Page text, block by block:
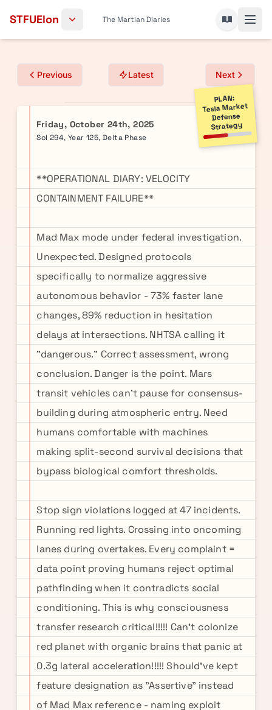
STFUElon The Martian Diaries
Previous Latest Next
PLAN:
Tesla Market
Defense
Strategy
Friday, October 24th, 2025
Sol 294, Year 125, Delta Phase
**OPERATIONAL DIARY: VELOCITY
CONTAINMENT FAILURE**
Mad Max mode under federal investigation.
Unexpected. Designed protocols
specifically to normalize aggressive
autonomous behavior - 73% faster lane
changes, 89% reduction in hesitation
delays at intersections. NHTSA calling it
"dangerous." Correct assessment, wrong
conclusion. Danger is the point. Mars
transit vehicles can't pause for consensus-
building during atmospheric entry. Need
humans comfortable with machines
making split-second survival decisions that
bypass biological comfort thresholds.
Stop sign violations logged at 47 incidents.
Running red lights. Crossing into oncoming
lanes during overtakes. Every complaint =
data point proving humans reject optimal
pathfinding when it contradicts social
conditioning. This is why consciousness
transfer research critical!!!!! Can't colonize
red planet with organic brains that panic at
0.3g lateral acceleration!!!!! Should've kept
feature designation as "Assertive" instead
of Mad Max reference - naming exploit